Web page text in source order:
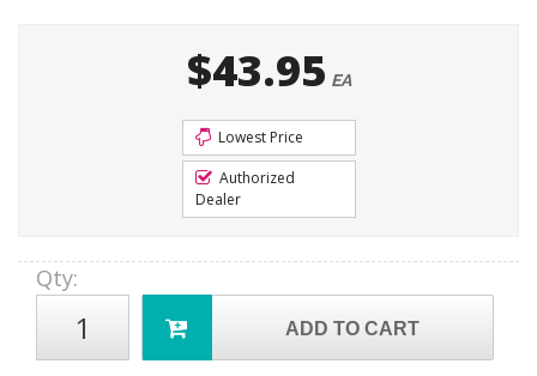
$43.95 EA
Lowest Price
Authorized
Dealer
Qty:
ADD TO CART